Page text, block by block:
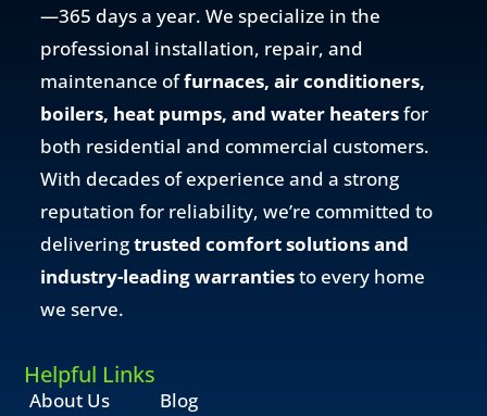
—365 days a year. We specialize in the
professional installation, repair, and
maintenance offurnaces, air conditioners,
boilers, heat pumps, and water heatersfor
both residential and commercial customers.
With decades of experience and a strong
reputation for reliability, we’re committed to
deliveringtrusted comfort solutions and
industry-leading warrantiesto every home
we serve.
Helpful Links
About Us Blog